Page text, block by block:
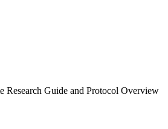
Research Guide and Protocol Overview